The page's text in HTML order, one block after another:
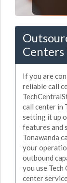
Centers
If you are
reliable call
call center in
setting it up
features and
Tonawanda
your
outbound
you use
center